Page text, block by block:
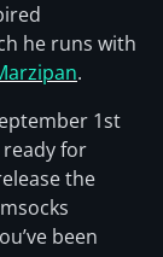
he runs with
.
1st
ready for
the
been